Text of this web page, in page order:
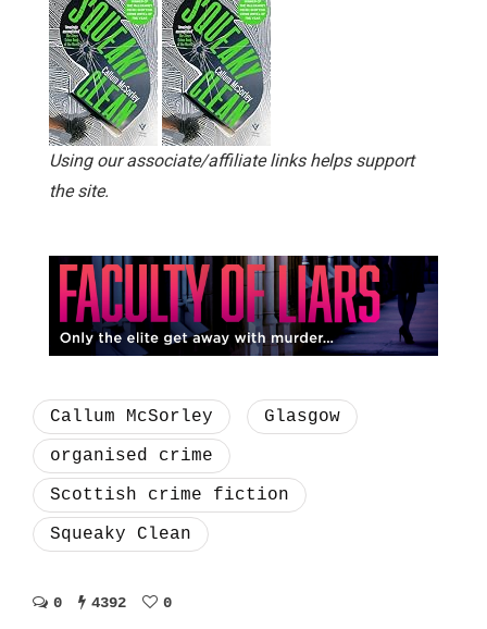
Using our associate/affiliate links helps support
the site.
Callum McSorley
Glasgow
organised crime
Scottish crime fiction
Squeaky Clean
0 4392 0